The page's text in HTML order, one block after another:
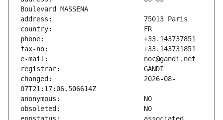
changed:                       2026-08-